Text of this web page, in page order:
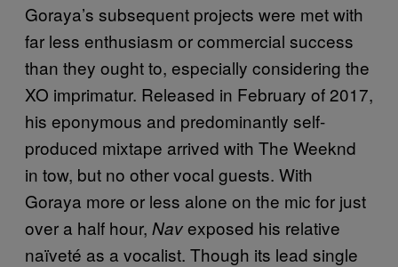
Goraya’s subsequent projects were met with
far less enthusiasm or commercial success
than they ought to, especially considering the
XO imprimatur. Released in February of 2017,
his eponymous and predominantly self-
produced mixtape arrived with The Weeknd
in tow, but no other vocal guests. With
Goraya more or less alone on the mic for just
over a half hour, Navexposed his relative
naïveté as a vocalist. Though its lead single